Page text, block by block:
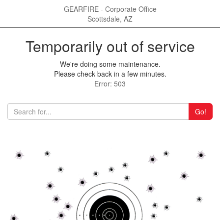
GEARFIRE - Corporate Office
Scottsdale, AZ
Temporarily out of service
We're doing some maintenance.
Please check back in a few minutes.
Error: 503
Go!